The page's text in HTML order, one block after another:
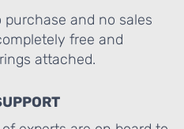
and no sales
free and
attached.